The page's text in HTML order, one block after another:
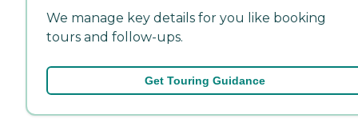
We manage key details for you like booking
tours and follow-ups.
Get Touring Guidance